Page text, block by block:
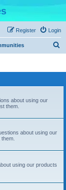
Login
Register
about using our
them.
about using our
using our products